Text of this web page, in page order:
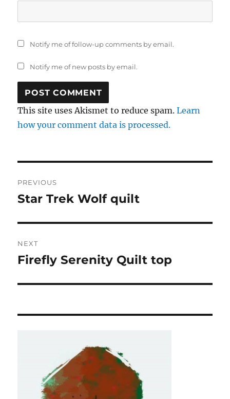
Notify me of follow-up comments by email.
Notify me of new posts by email.
This site uses Akismet to reduce spam.Learn
how your comment data is processed.
navigation
PREVIOUS
Previous
Star Trek Wolf quilt
NEXT
Next
Firefly Serenity Quilt top